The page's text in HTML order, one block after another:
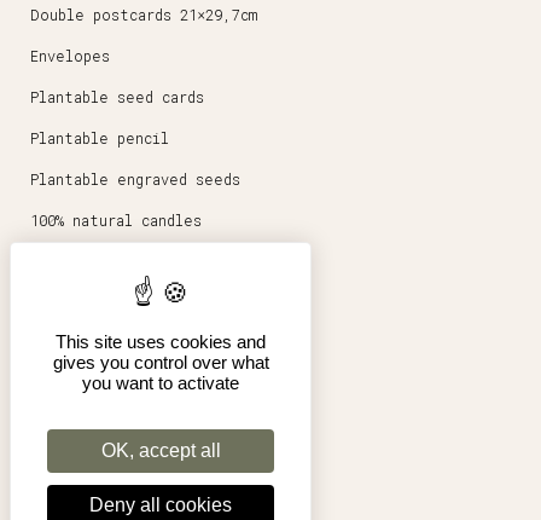
Double postcards 21×29,7cm
Envelopes
Plantable seed cards
Plantable pencil
Plantable engraved seeds
100% natural candles
Posters 30x40cm
Pro
Terms of Sales
Legal Notice
This site uses cookies and
gives you control over what
you want to activate
OK, accept all
Deny all cookies